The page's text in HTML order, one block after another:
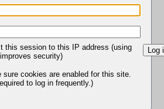
this session to this IP address (using
security)
cookies are enabled for this site.
to log in frequently.)